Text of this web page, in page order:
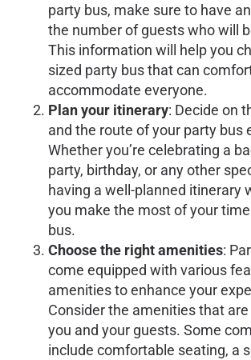
party bus, make sure to have
the number of guests who will
This information will help you
sized party bus that can
accommodate everyone.
Plan your itinerary: Decide on
and the route of your party bus
Whether you’re celebrating a
party, birthday, or any other
having a well-planned itinerary
you make the most of your
bus.
Choose the right amenities:
come equipped with various
amenities to enhance your
Consider the amenities that
you and your guests. Some
include comfortable seating, a